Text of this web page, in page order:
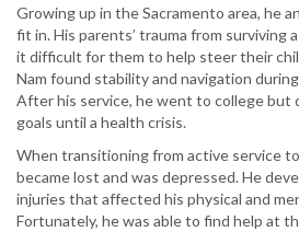
Growing up in the Sacramento area, he
fit in. His parents’ trauma from surviving
it difficult for them to help steer their
Nam found stability and navigation
After his service, he went to college but
goals until a health crisis.
When transitioning from active service
became lost and was depressed. He
injuries that affected his physical and
Fortunately, he was able to find help at